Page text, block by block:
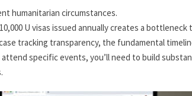
humanitarian circumstances.
U visas issued annually creates a
tracking transparency, the fundamental
specific events, you’ll need to build